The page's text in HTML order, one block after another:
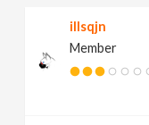
illsqjn
Member